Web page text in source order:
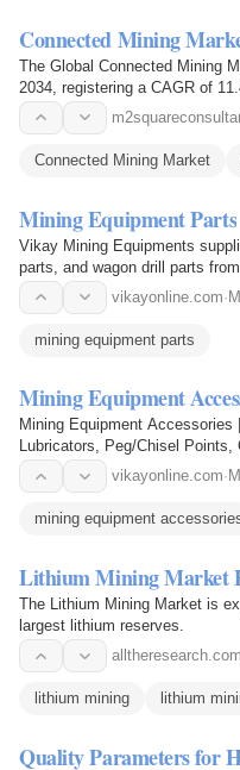
Connected Mining
The Global Connected Mining
2034, registering a CAGR of
Connected Mining Market
Mining Equipment Parts
Vikay Mining Equipments
parts, and wagon drill parts from
vikayonline.com·
mining equipment parts
Mining Equipment
Mining Equipment
Lubricators, Peg/Chisel
vikayonline.com·
mining equipment
Lithium Mining Market
The Lithium Mining Market is
largest lithium reserves.
alltheresearch.com
lithium mining lithium
Quality Parameters for